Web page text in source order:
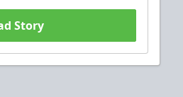
Story